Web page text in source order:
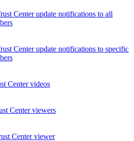
Center update notifications to all
Center update notifications to specific
Center videos
Center viewers
Center viewer